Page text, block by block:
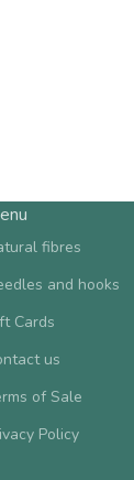
fibres
and hooks
Cards
us
of Sale
Policy